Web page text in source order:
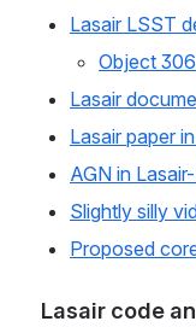
Lasair LSST
Object
Lasair
Lasair paper
AGN in
Slightly silly
Proposed
Lasair code